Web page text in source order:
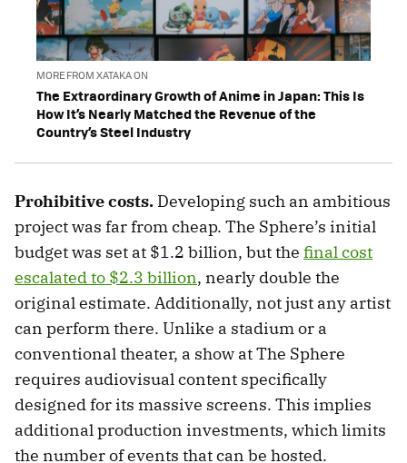
MORE FROM XATAKA ON
The Extraordinary Growth of Anime in Japan: This Is
How It’s Nearly Matched the Revenue of the
Country’s Steel Industry
Prohibitive costs. Developing such an ambitious
project was far from cheap. The Sphere’s initial
budget was set at $1.2 billion, but the final cost
escalated to $2.3 billion, nearly double the
original estimate. Additionally, not just any artist
can perform there. Unlike a stadium or a
conventional theater, a show at The Sphere
requires audiovisual content specifically
designed for its massive screens. This implies
additional production investments, which limits
the number of events that can be hosted.